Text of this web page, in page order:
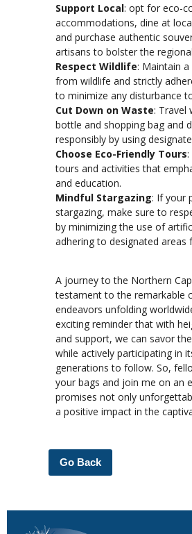
Support Local: opt for eco-
accommodations, dine at
and purchase authentic
artisans to bolster the
Respect Wildlife: Maintain
from wildlife and strictly
to minimize any disturbance
Cut Down on Waste: Travel
bottle and shopping bag and
responsibly by using
Choose Eco-Friendly Tours
tours and activities that
and education.
Mindful Stargazing: If your
stargazing, make sure to
by minimizing the use of
adhering to designated areas
A journey to the Northern
testament to the remarkable
endeavors unfolding
exciting reminder that with
and support, we can savor
while actively participating in
generations to follow. So,
your bags and join me on an
promises not only
a positive impact in the
Go Back